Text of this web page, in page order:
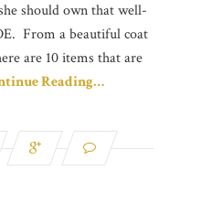
should own that well-
From a beautiful coat
are 10 items that are
Reading…